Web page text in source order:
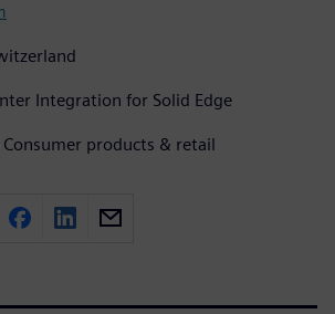
Integration for Solid Edge
Consumer products & retail